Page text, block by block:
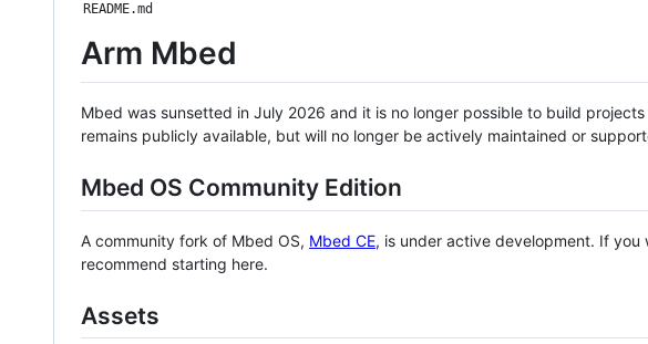
README.md
Arm Mbed
Mbed was sunsetted in July 2026 and it is no longer possible to build
remains publicly available, but will no longer be actively maintained or
Mbed OS Community Edition
A community fork of Mbed OS, Mbed CE, is under active development. If
recommend starting here.
Assets